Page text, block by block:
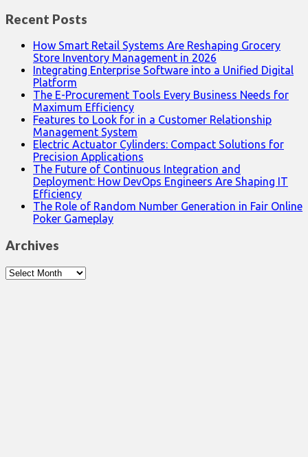
Recent Posts
How Smart Retail Systems Are Reshaping Grocery
Store Inventory Management in 2026
Integrating Enterprise Software into a Unified Digital
Platform
The E-Procurement Tools Every Business Needs for
Maximum Efficiency
Features to Look for in a Customer Relationship
Management System
Electric Actuator Cylinders: Compact Solutions for
Precision Applications
The Future of Continuous Integration and
Deployment: How DevOps Engineers Are Shaping IT
Efficiency
The Role of Random Number Generation in Fair Online
Poker Gameplay
Archives
Archives